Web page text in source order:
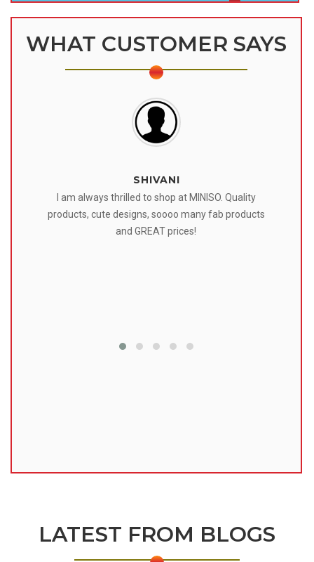
WHAT CUSTOMER SAYS
SHIVANI
I am always thrilled to shop at MINISO. Quality
products, cute designs, soooo many fab products
and GREAT prices!
LATEST FROM BLOGS